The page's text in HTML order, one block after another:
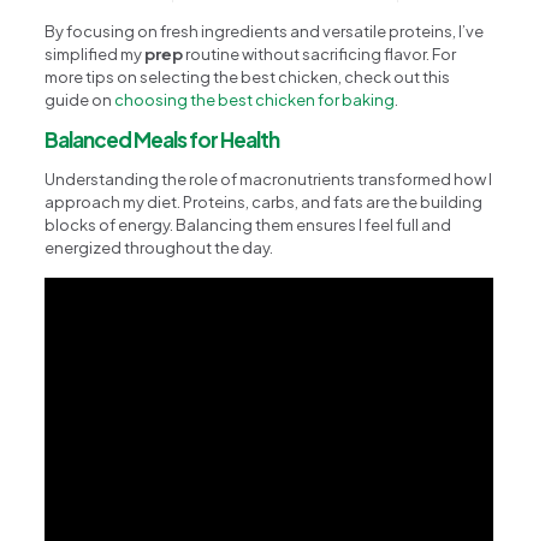
By focusing on fresh ingredients and versatile proteins, I’ve
simplified mypreproutine without sacrificing flavor. For
more tips on selecting the best chicken, check out this
guide on choosing the best chicken for baking.
Balanced Meals for Health
Understanding the role of macronutrients transformed how I
approach my diet. Proteins, carbs, and fats are the building
blocks of energy. Balancing them ensures I feel full and
energized throughout the day.